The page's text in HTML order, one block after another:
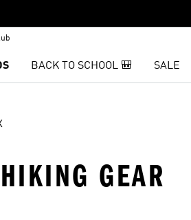
BACK TO SCHOOL 🎒 SALE
GEAR